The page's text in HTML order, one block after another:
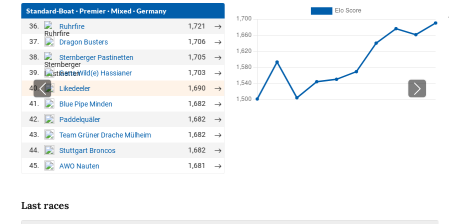
Standard-Boat·Premier·Mixed·Germany
36. Ruhrfire
1,721
37.
Dragon Busters
1,706
38.
Sternberger Pastinetten
1,705
39.
Gans Wild(e) Hassianer
1,703
40.
Likedeeler
1,690
41.
Blue Pipe Minden
1,682
42.
Paddelquäler
1,682
43.
Team Grüner Drache Mülheim
1,682
44.
Stuttgart Broncos
1,682
45.
AWO Nauten 1,681
Last races